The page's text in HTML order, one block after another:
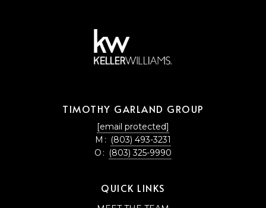
TIMOTHY GARLAND GROUP
[email protected]
M: (803) 493-3231
O: (803) 325-9990
QUICK LINKS